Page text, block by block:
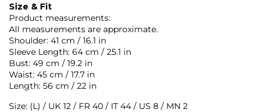
Size & Fit
Product measurements:
All measurements are approximate.
Shoulder: 41 cm / 16.1 in
Sleeve Length: 64 cm / 25.1 in
Bust: 49 cm / 19.2 in
Waist: 45 cm / 17.7 in
Length: 56 cm / 22 in
Size: (L) / UK 12 / FR 40 / IT 44 / US 8 / MN 2